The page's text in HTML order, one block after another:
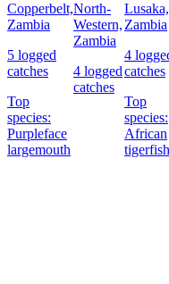
Copperbelt,
Zambia
5 logged
catches
Top
species:
Purpleface
largemouth
North-
Western,
Zambia
4 logged
catches
Lusaka,
Zambia
4
catches
Top
species:
African
tigerfish